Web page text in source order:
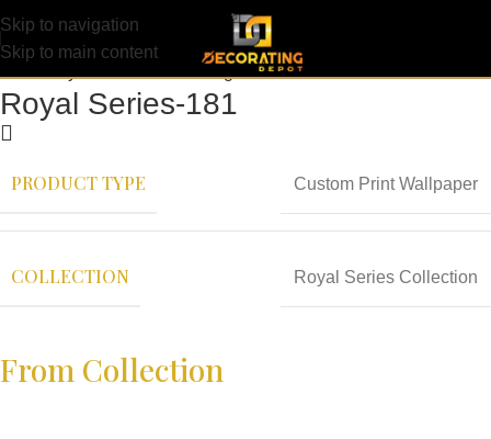
Skip to navigation
Skip to main content
Royal Series-181
PRODUCT TYPE Custom Print Wallpaper
COLLECTION Royal Series Collection
From Collection